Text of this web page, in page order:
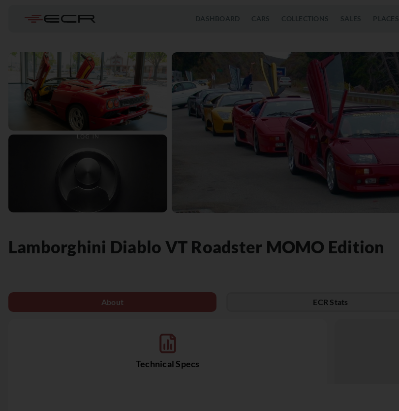
DASHBOARD CARS COLLECTIONS SALES PLACES
Lamborghini Diablo VT Roadster MOMO Edition
About ECR Stats
Technical Specs